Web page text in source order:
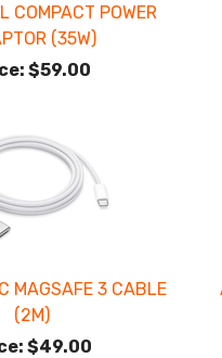
COMPACT POWER
(35W)
$59.00
MAGSAFE 3 CABLE
(2M)
$49.00